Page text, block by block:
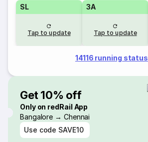
SL
Tap to update
3A
Tap to update
14116 running status
Get 10% off
Only on redRail App
Bangalore → Chennai
Use code SAVE10